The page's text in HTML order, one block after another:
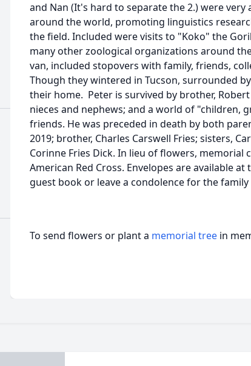
and Nan (It's hard to separate the 2.) were
around the world, promoting linguistics
the field. Included were visits to "Koko" the
many other zoological organizations around
van, included stopovers with family, friends,
Though they wintered in Tucson, surrounded
their home. Peter is survived by brother,
nieces and nephews; and a world of "children,
friends. He was preceded in death by both
2019; brother, Charles Carswell Fries; sisters,
Corinne Fries Dick. In lieu of flowers,
American Red Cross. Envelopes are available
guest book or leave a condolence for the family
To send flowers or plant a memorial tree in